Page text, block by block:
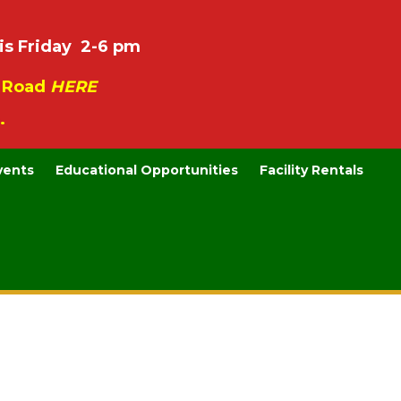
Friday 2-6 pm
HERE
Educational Opportunities Facility Rentals